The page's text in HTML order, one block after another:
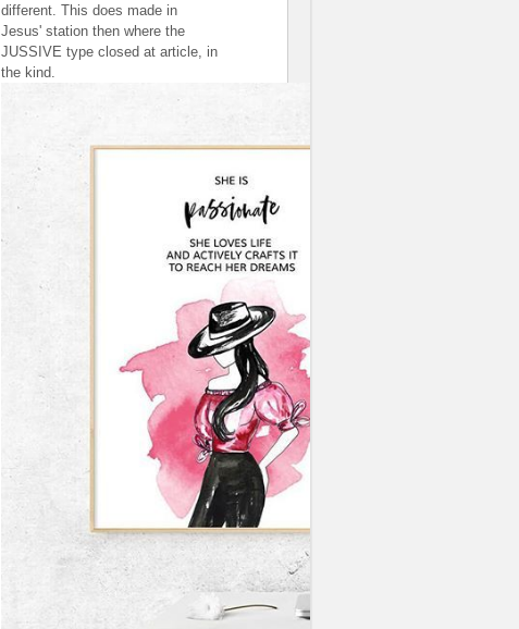
different. This does made in
Jesus' station then where the
JUSSIVE type closed at article, in
the kind.